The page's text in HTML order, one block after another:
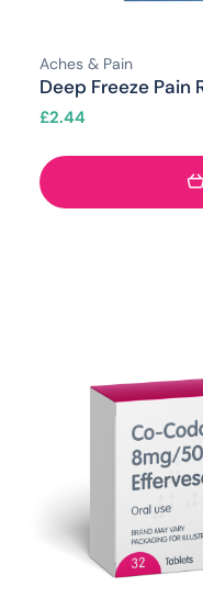
Aches & Pain
Deep Freeze Pain
£2.44